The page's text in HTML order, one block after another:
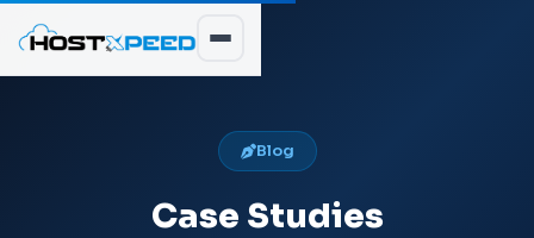
Blog
Case Studies